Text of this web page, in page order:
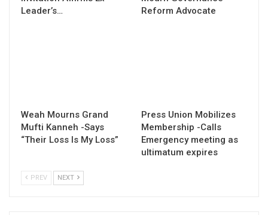
Leader’s…
Reform Advocate
Weah Mourns Grand
Mufti Kanneh -Says
“Their Loss Is My Loss”
Press Union Mobilizes
Membership -Calls
Emergency meeting as
ultimatum expires
PREV NEXT